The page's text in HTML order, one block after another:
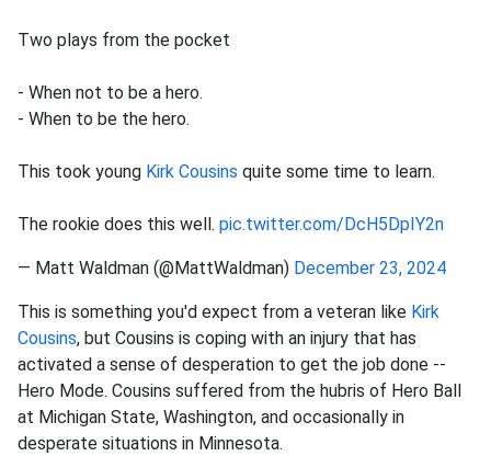
Two plays from the pocket
- When not to be a hero.
- When to be the hero.
This took young Kirk Cousins quite some time to learn.
The rookie does this well. pic.twitter.com/DcH5DpIY2n
— Matt Waldman (@MattWaldman) December 23, 2024
This is something you'd expect from a veteran like Kirk
Cousins, but Cousins is coping with an injury that has
activated a sense of desperation to get the job done --
Hero Mode. Cousins suffered from the hubris of Hero Ball
at Michigan State, Washington, and occasionally in
desperate situations in Minnesota.